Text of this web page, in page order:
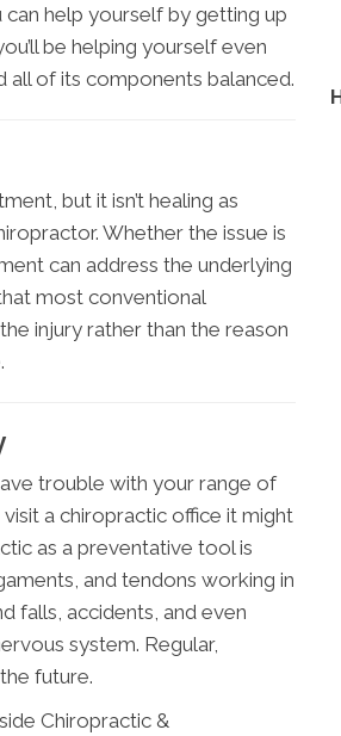
help yourself by getting up
be helping yourself even
all of its components balanced.
but it isn’t healing as
Whether the issue is
can address the underlying
most conventional
injury rather than the reason
trouble with your range of
a chiropractic office it might
as a preventative tool is
and tendons working in
falls, accidents, and even
system. Regular,
future.
Chiropractic &